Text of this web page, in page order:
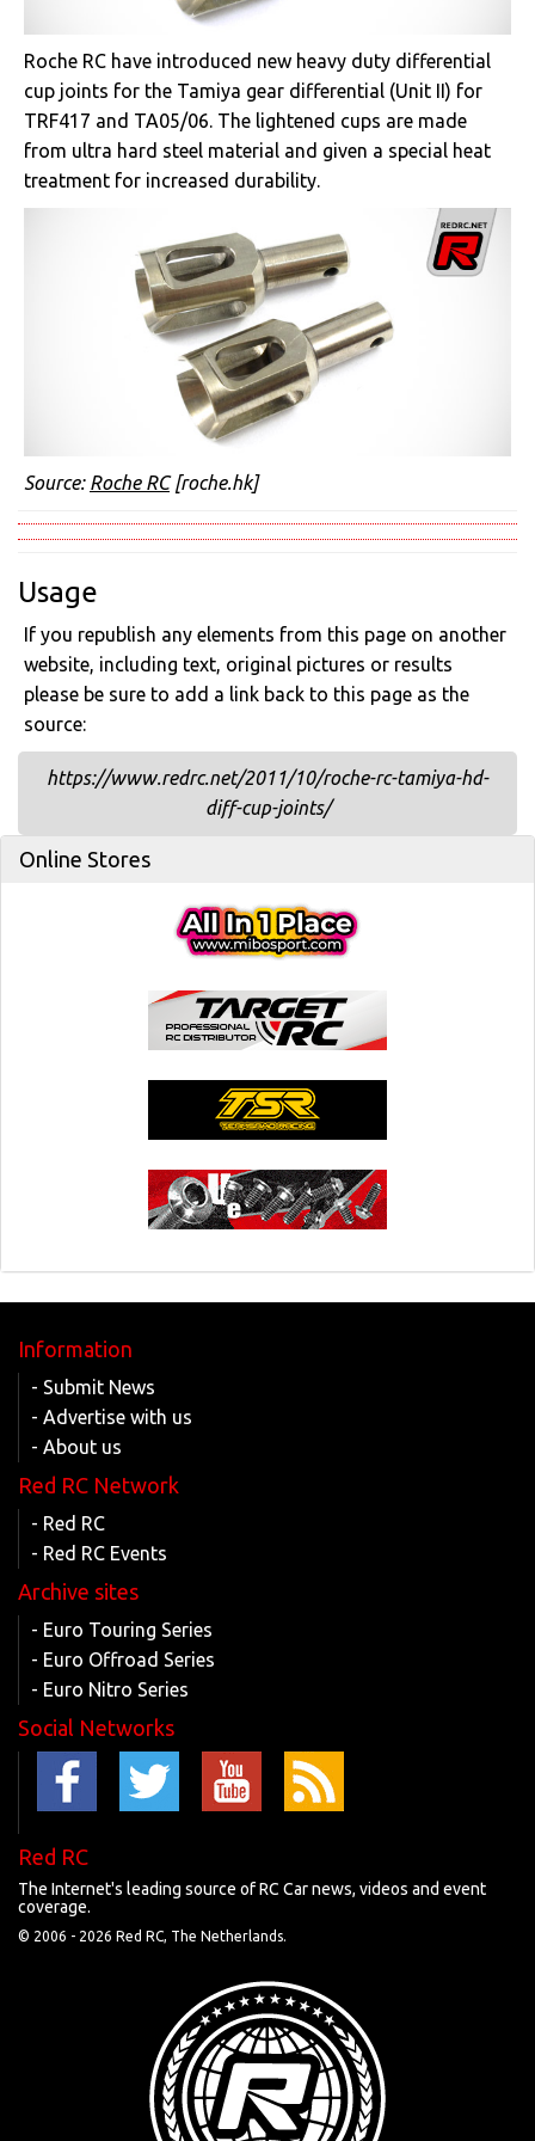
Roche RC have introduced new heavy duty differential
cup joints for the Tamiya gear differential (Unit II) for
TRF417 and TA05/06. The lightened cups are made
from ultra hard steel material and given a special heat
treatment for increased durability.
Source: Roche RC[roche.hk]
Usage
If you republish any elements from this page on another
website, including text, original pictures or results
please be sure to add a link back to this page as the
source:
https://www.redrc.net/2011/10/roche-rc-tamiya-hd-
diff-cup-joints/
Online Stores
Information
- Submit News
- Advertise with us
- About us
Red RC Network
- Red RC
- Red RC Events
Archive sites
- Euro Touring Series
- Euro Offroad Series
- Euro Nitro Series
Social Networks
Red RC
The Internet's leading source of RC Car news, videos and event
coverage.
© 2006 - 2026 Red RC, The Netherlands.